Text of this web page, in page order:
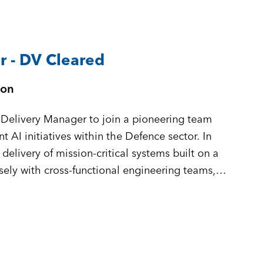
- DV Cleared
Manager to join a pioneering team
initiatives within the Defence sector. In
of mission-critical systems built on a
with cross-functional engineering teams,